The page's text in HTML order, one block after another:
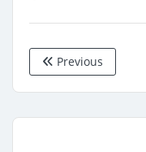
Previous